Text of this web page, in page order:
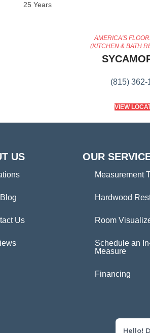
25 Years
AMERICA'S
(KITCHEN & BATH
(815) 362-
VIEW
US
Us
OUR
Measurement
Hardwood
Room
Schedule an
Measure
Financing
Hello!